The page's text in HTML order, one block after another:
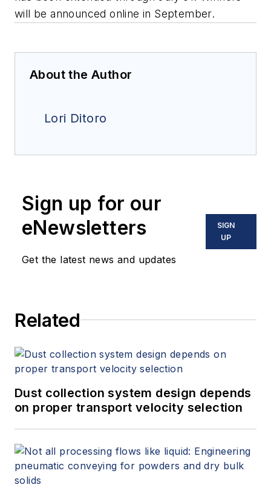
will be announced online in September.
About the Author
Lori Ditoro
Sign up for our
eNewsletters
Get the latest news and updates
SIGN
UP
Related
Dust collection system design depends
on proper transport velocity selection